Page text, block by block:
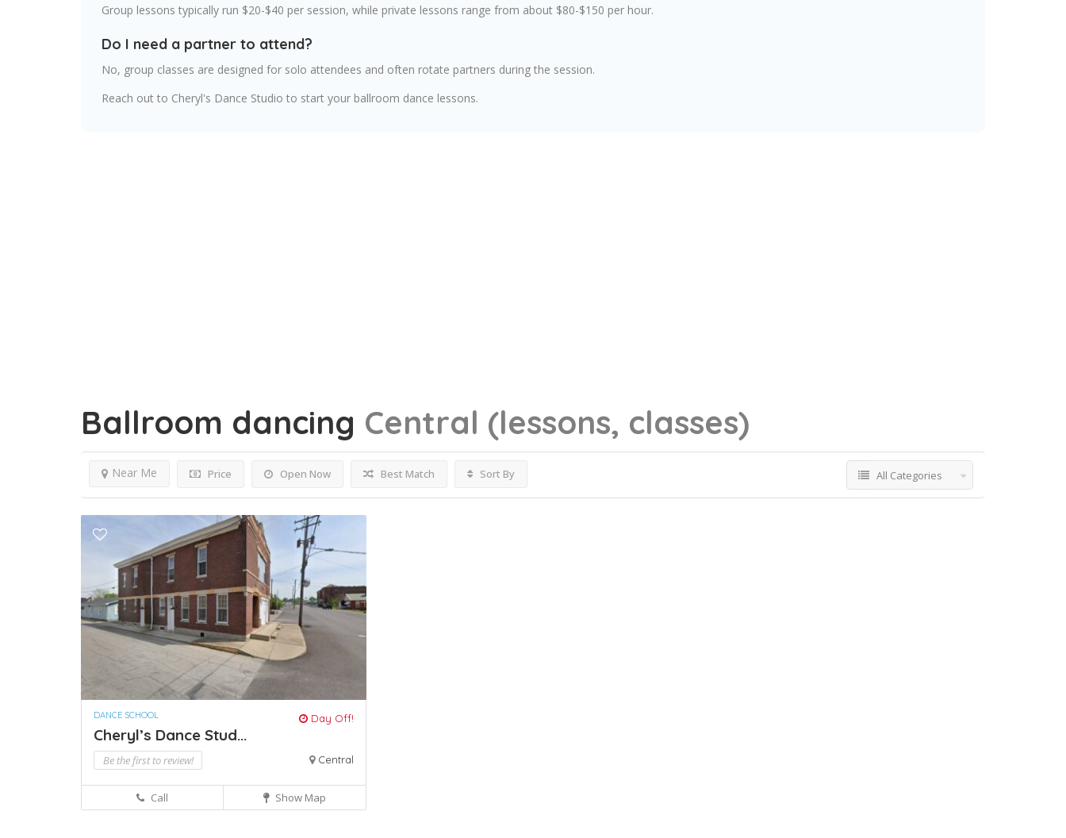
Group lessons typically run $20-$40 per session, while private lessons range from about $80-$150 per hour.
Do I need a partner to attend?
No, group classes are designed for solo attendees and often rotate partners during the session.
Reach out to Cheryl's Dance Studio to start your ballroom dance lessons.
Ballroom dancing Central (lessons, classes)
Price Open Now
Near Me Best Match Sort By All Categories
DANCE SCHOOL Day Off!
Cheryl’s Dance Stud...
Be the first to review! Central
Call Show Map